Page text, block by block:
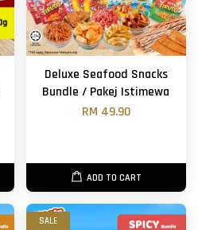
Deluxe Seafood Snacks
Bundle / Pakej Istimewa
RM 49.90
ADD TO CART
SALE